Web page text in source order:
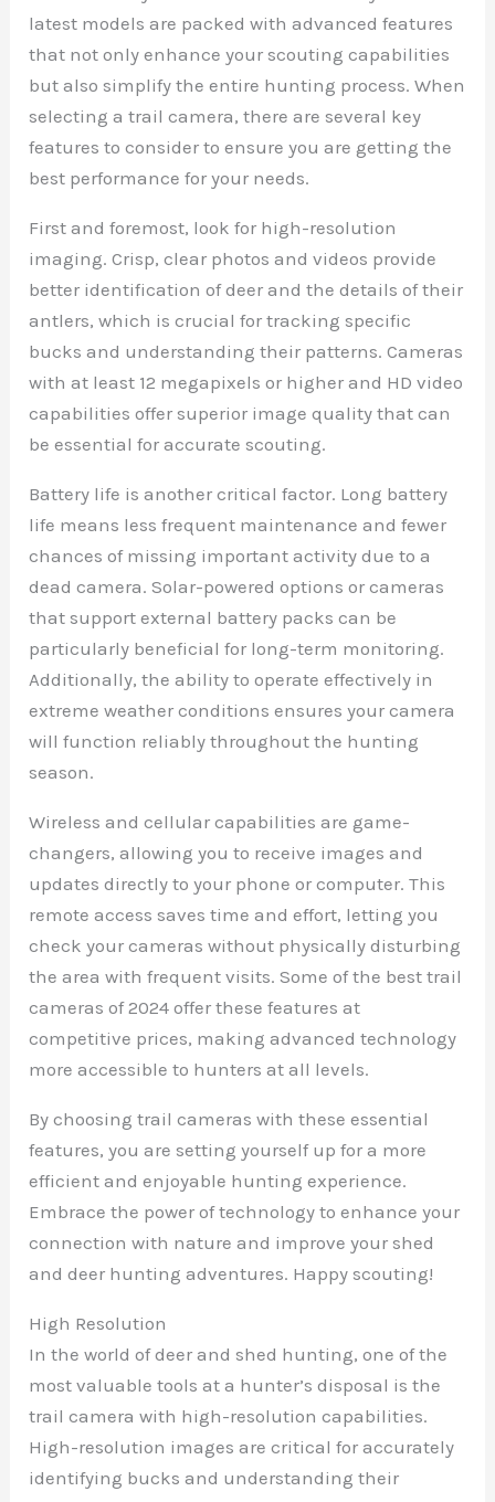
latest models are packed with advanced features
that not only enhance your scouting capabilities
but also simplify the entire hunting process. When
selecting a trail camera, there are several key
features to consider to ensure you are getting the
best performance for your needs.
First and foremost, look for high-resolution
imaging. Crisp, clear photos and videos provide
better identification of deer and the details of their
antlers, which is crucial for tracking specific
bucks and understanding their patterns. Cameras
with at least 12 megapixels or higher and HD video
capabilities offer superior image quality that can
be essential for accurate scouting.
Battery life is another critical factor. Long battery
life means less frequent maintenance and fewer
chances of missing important activity due to a
dead camera. Solar-powered options or cameras
that support external battery packs can be
particularly beneficial for long-term monitoring.
Additionally, the ability to operate effectively in
extreme weather conditions ensures your camera
will function reliably throughout the hunting
season.
Wireless and cellular capabilities are game-
changers, allowing you to receive images and
updates directly to your phone or computer. This
remote access saves time and effort, letting you
check your cameras without physically disturbing
the area with frequent visits. Some of the best trail
cameras of 2024 offer these features at
competitive prices, making advanced technology
more accessible to hunters at all levels.
By choosing trail cameras with these essential
features, you are setting yourself up for a more
efficient and enjoyable hunting experience.
Embrace the power of technology to enhance your
connection with nature and improve your shed
and deer hunting adventures. Happy scouting!
High Resolution
In the world of deer and shed hunting, one of the
most valuable tools at a hunter’s disposal is the
trail camera with high-resolution capabilities.
High-resolution images are critical for accurately
identifying bucks and understanding their